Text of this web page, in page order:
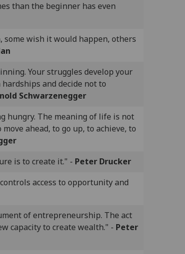
than the beginner has even
some wish it would happen, others
Your struggles develop your
and decide not to
Schwarzenegger
hungry. The meaning of life is not
ahead, to go up, to achieve, to
is to create it." - Peter Drucker
access to opportunity and
of entrepreneurship. The act
capacity to create wealth." - Peter